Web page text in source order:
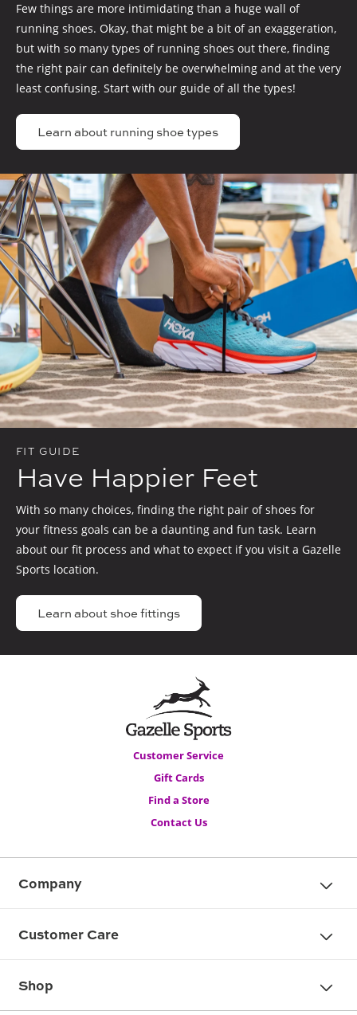
Few things are more intimidating than a huge wall of
running shoes. Okay, that might be a bit of an exaggeration,
but with so many types of running shoes out there, finding
the right pair can definitely be overwhelming and at the very
least confusing. Start with our guide of all the types!
Learn about running shoe types
FIT GUIDE
Have Happier Feet
With so many choices, finding the right pair of shoes for
your fitness goals can be a daunting and fun task. Learn
about our fit process and what to expect if you visit a Gazelle
Sports location.
Learn about shoe fittings
Customer Service
Gift Cards
Find a Store
Contact Us
Company
Customer Care
Shop